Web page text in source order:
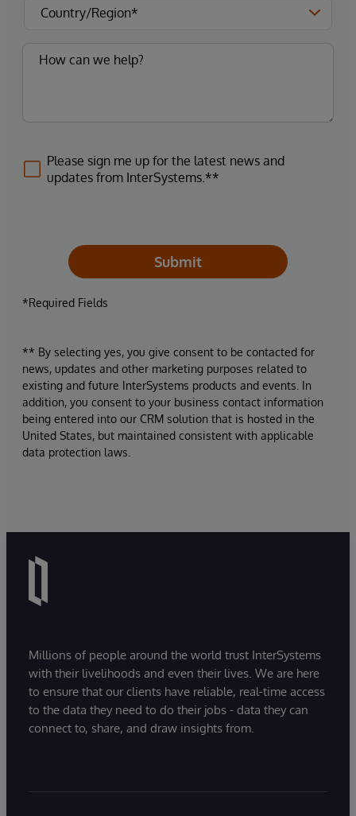
Please sign me up for the latest news and
updates from InterSystems.**
Submit
*Required Fields
** By selecting yes, you give consent to be contacted for
news, updates and other marketing purposes related to
existing and future InterSystems products and events. In
addition, you consent to your business contact information
being entered into our CRM solution that is hosted in the
United States, but maintained consistent with applicable
data protection laws.
Millions of people around the world trust InterSystems
with their livelihoods and even their lives. We are here
to ensure that our clients have reliable, real-time access
to the data they need to do their jobs - data they can
connect to, share, and draw insights from.